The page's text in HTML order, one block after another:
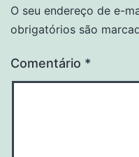
O seu endereço de e-
obrigatórios são
Comentário *